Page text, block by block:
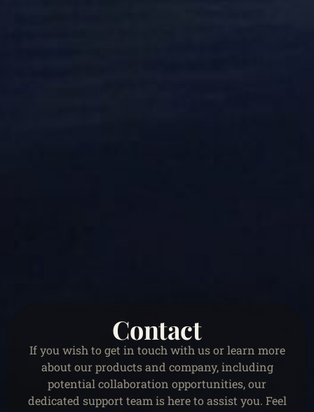
Contact
If you wish to get in touch with us or learn more
about our products and company, including
potential collaboration opportunities, our
dedicated support team is here to assist you. Feel